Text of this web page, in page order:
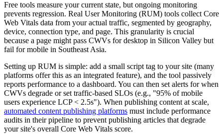
Free tools measure your current state, but ongoing monitoring
prevents regression. Real User Monitoring (RUM) tools collect Core
Web Vitals data from your actual traffic, segmented by geography,
device, connection type, and page. This granularity is crucial
because a page might pass CWVs for desktop in Silicon Valley but
fail for mobile in Southeast Asia.
Setting up RUM is simple: add a small script tag to your site (many
platforms offer this as an integrated feature), and the tool passively
reports performance to a dashboard. You can then set alerts for when
CWVs degrade or set traffic-based SLOs (e.g., "95% of mobile
users experience LCP < 2.5s"). When publishing content at scale,
automated content publishing platforms must include performance
audits in their pipeline to prevent publishing articles that degrade
your site's overall Core Web Vitals score.